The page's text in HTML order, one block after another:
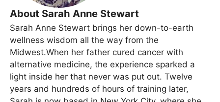
About Sarah Anne Stewart
Sarah Anne Stewart brings her down-to-earth
wellness wisdom all the way from the
Midwest.When her father cured cancer with
alternative medicine, the experience sparked a
light inside her that never was put out. Twelve
years and hundreds of hours of training later,